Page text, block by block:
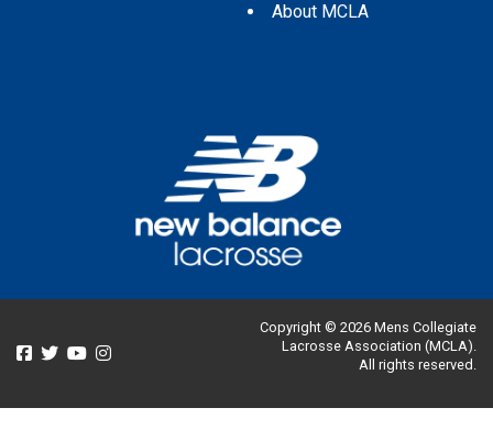
About MCLA
Copyright © 2026 Mens Collegiate
Lacrosse Association (MCLA).
All rights reserved.